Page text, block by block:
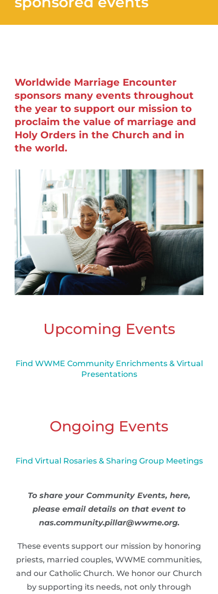
Worldwide Marriage Encounter
sponsors many events throughout
the year to support our mission to
proclaim the value of marriage and
Holy Orders in the Church and in
the world.
Upcoming Events
Find WWME Community Enrichments & Virtual
Presentations
Ongoing Events
Find Virtual Rosaries & Sharing Group Meetings
To share your Community Events, here,
please email details on that event to
nas.community.pillar@wwme.org.
These events support our mission by honoring
priests, married couples, WWME communities,
and our Catholic Church. We honor our Church
by supporting its needs, not only through